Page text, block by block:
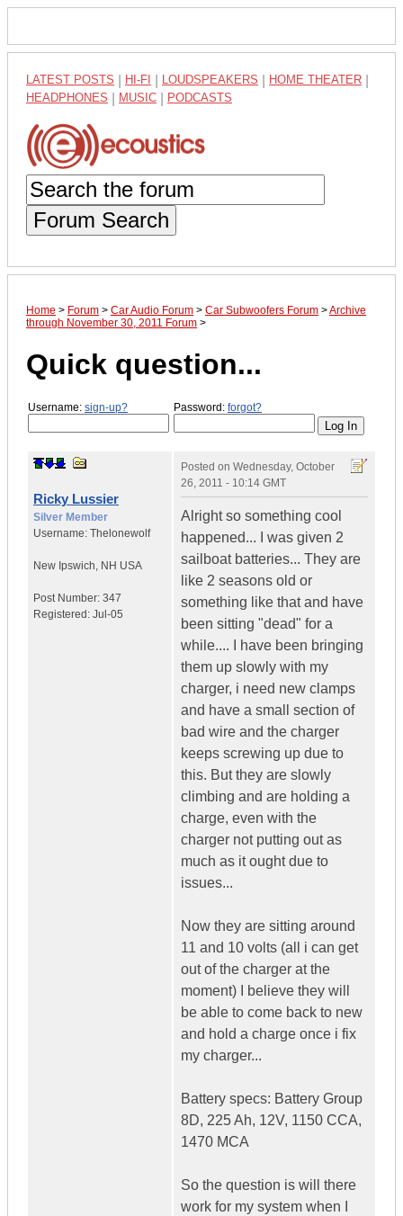
LATEST POSTS HI-FI LOUDSPEAKERS HOME THEATER
HEADPHONES MUSIC PODCASTS
Forum Search
Home > Forum > Car Audio Forum > Car Subwoofers Forum >Archive
through November 30, 2011 Forum >
Quick question...
Username: sign-up? Password: forgot?
Ricky Lussier
Silver Member
Username: Thelonewolf
New Ipswich, NH USA
Post Number: 347
Registered: Jul-05
Posted on Wednesday, October
26, 2011 - 10:14 GMT
Alright so something cool
happened... I was given 2
sailboat batteries... They are
like 2 seasons old or
something like that and have
been sitting "dead" for a
while.... I have been bringing
them up slowly with my
charger, i need new clamps
and have a small section of
bad wire and the charger
keeps screwing up due to
this. But they are slowly
climbing and are holding a
charge, even with the
charger not putting out as
much as it ought due to
issues...
Now they are sitting around
11 and 10 volts (all i can get
out of the charger at the
moment) I believe they will
be able to come back to new
and hold a charge once i fix
my charger...
Battery specs: Battery Group
8D, 225 Ah, 12V, 1150 CCA,
1470 MCA
So the question is will there
work for my system when I